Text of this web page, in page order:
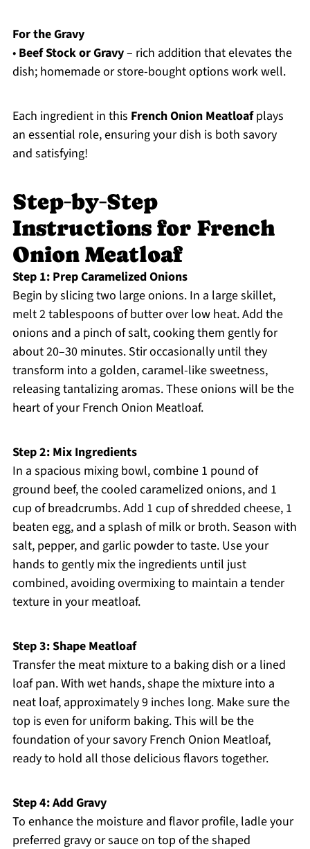
For the Gravy
• Beef Stock or Gravy– rich addition that elevates the
dish; homemade or store-bought options work well.
Each ingredient in this French Onion Meatloafplays
an essential role, ensuring your dish is both savory
and satisfying!
Step‑by‑Step
Instructions for French
Onion Meatloaf
Step 1: Prep Caramelized Onions
Begin by slicing two large onions. In a large skillet,
melt 2 tablespoons of butter over low heat. Add the
onions and a pinch of salt, cooking them gently for
about 20–30 minutes. Stir occasionally until they
transform into a golden, caramel-like sweetness,
releasing tantalizing aromas. These onions will be the
heart of your French Onion Meatloaf.
Step 2: Mix Ingredients
In a spacious mixing bowl, combine 1 pound of
ground beef, the cooled caramelized onions, and 1
cup of breadcrumbs. Add 1 cup of shredded cheese, 1
beaten egg, and a splash of milk or broth. Season with
salt, pepper, and garlic powder to taste. Use your
hands to gently mix the ingredients until just
combined, avoiding overmixing to maintain a tender
texture in your meatloaf.
Step 3: Shape Meatloaf
Transfer the meat mixture to a baking dish or a lined
loaf pan. With wet hands, shape the mixture into a
neat loaf, approximately 9 inches long. Make sure the
top is even for uniform baking. This will be the
foundation of your savory French Onion Meatloaf,
ready to hold all those delicious flavors together.
Step 4: Add Gravy
To enhance the moisture and flavor profile, ladle your
preferred gravy or sauce on top of the shaped